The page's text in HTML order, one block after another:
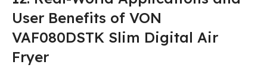
User Benefits of VON
VAF080DSTK Slim Digital Air
Fryer